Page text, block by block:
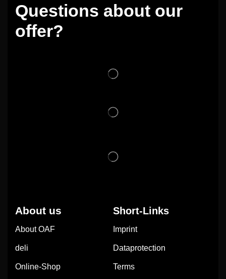
Questions about our
offer?
About us
About OAF
deli
Online-Shop
Short-Links
Imprint
Dataprotection
Terms